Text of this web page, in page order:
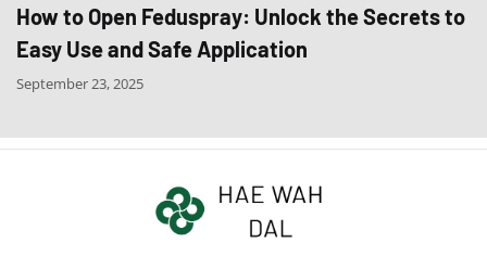
How to Open Feduspray: Unlock the Secrets to
Easy Use and Safe Application
September 23, 2025